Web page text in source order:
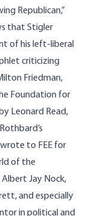
Republican,”
that Stigler
of his left-liberal
criticizing
Friedman,
Foundation for
Leonard Read,
to FEE for
of the
Jay Nock,
and especially
in political and